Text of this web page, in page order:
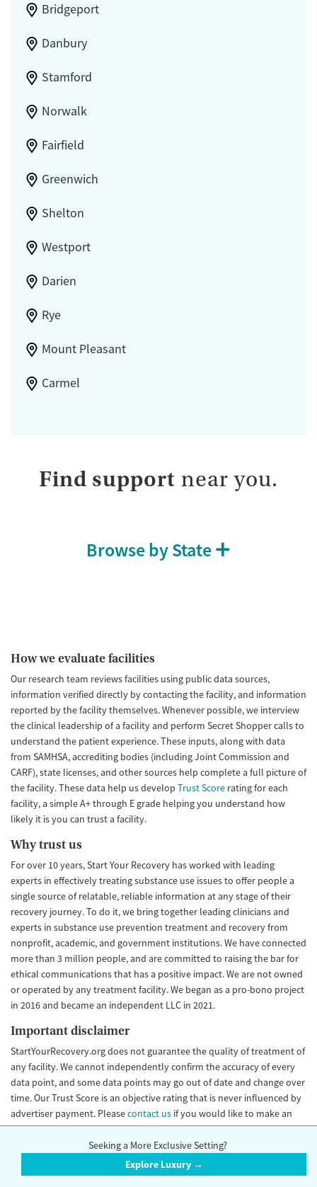
Bridgeport
Danbury
Stamford
Norwalk
Fairfield
Greenwich
Shelton
Westport
Darien
Rye
Mount Pleasant
Carmel
Find support near you.
Browse by State
How we evaluate facilities
Our research team reviews facilities using public data sources,
information verified directly by contacting the facility, and information
reported by the facility themselves. Whenever possible, we interview
the clinical leadership of a facility and perform Secret Shopper calls to
understand the patient experience. These inputs, along with data
from SAMHSA, accrediting bodies (including Joint Commission and
CARF), state licenses, and other sources help complete a full picture of
the facility. These data help us develop Trust Score rating for each
facility, a simple A+ through E grade helping you understand how
likely it is you can trust a facility.
Why trust us
For over 10 years, Start Your Recovery has worked with leading
experts in effectively treating substance use issues to offer people a
single source of relatable, reliable information at any stage of their
recovery journey. To do it, we bring together leading clinicians and
experts in substance use prevention treatment and recovery from
nonprofit, academic, and government institutions. We have connected
more than 3 million people, and are committed to raising the bar for
ethical communications that has a positive impact. We are not owned
or operated by any treatment facility. We began as a pro-bono project
in 2016 and became an independent LLC in 2021.
Important disclaimer
StartYourRecovery.org does not guarantee the quality of treatment of
any facility. We cannot independently confirm the accuracy of every
data point, and some data points may go out of date and change over
time. Our Trust Score is an objective rating that is never influenced by
advertiser payment. Pleasecontact us if you would like to make an
update to your facility information.
Seeking a More Exclusive Setting?
Explore Luxury →